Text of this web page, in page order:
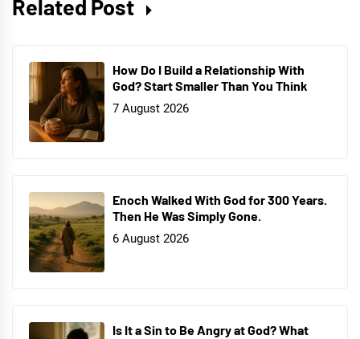
Related Post
How Do I Build a Relationship With
God? Start Smaller Than You Think
7 August 2026
Enoch Walked With God for 300 Years.
Then He Was Simply Gone.
6 August 2026
Is It a Sin to Be Angry at God? What